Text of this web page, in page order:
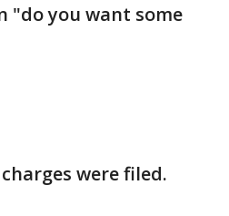
"do you want some
were filed.